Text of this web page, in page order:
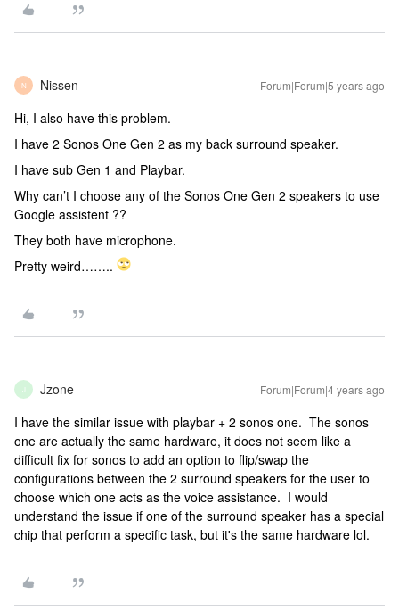
N Nissen Forum|Forum|5 years ago
Hi, I also have this problem.
I have 2 Sonos One Gen 2 as my back surround speaker.
I have sub Gen 1 and Playbar.
Why can’t I choose any of the Sonos One Gen 2 speakers to use
Google assistent ??
They both have microphone.
Pretty weird……..
J Jzone Forum|Forum|4 years ago
I have the similar issue with playbar + 2 sonos one. The sonos
one are actually the same hardware, it does not seem like a
difficult fix for sonos to add an option to flip/swap the
configurations between the 2 surround speakers for the user to
choose which one acts as the voice assistance. I would
understand the issue if one of the surround speaker has a special
chip that perform a specific task, but it's the same hardware lol.